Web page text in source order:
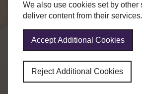
We also use cookies set by other
deliver content from their services.
Accept Additional Cookies
Reject Additional Cookies